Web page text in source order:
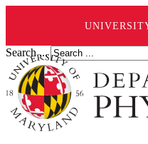
Search ...